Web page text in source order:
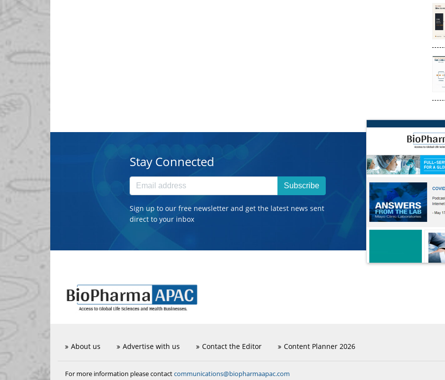
Stay Connected
Subscribe
Sign up to our free newsletter and get the latest news sent
direct to your inbox
About us Advertise with us Contact the Editor Content Planner 2026
For more information please contactcommunications@biopharmaapac.com